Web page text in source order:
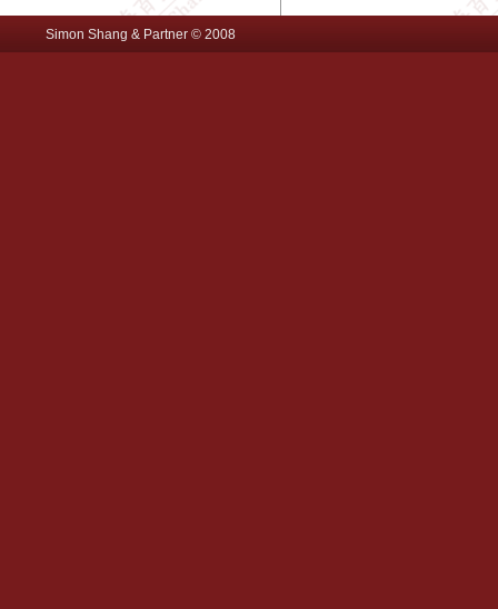
Simon Shang & Partner © 2008